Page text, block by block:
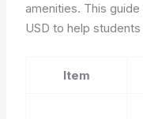
amenities. This
USD to help
Item